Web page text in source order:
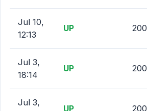
Jul 10,
12:13
UP 200
Jul 3,
18:14
UP 200
Jul 3,
UP 200